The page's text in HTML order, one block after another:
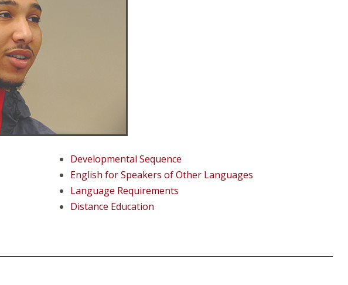
Developmental Sequence
English for Speakers of Other Languages
Language Requirements
Distance Education